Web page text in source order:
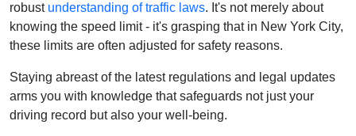
robust understanding of traffic laws. It's not merely about
knowing the speed limit - it's grasping that in New York City,
these limits are often adjusted for safety reasons.
Staying abreast of the latest regulations and legal updates
arms you with knowledge that safeguards not just your
driving record but also your well-being.